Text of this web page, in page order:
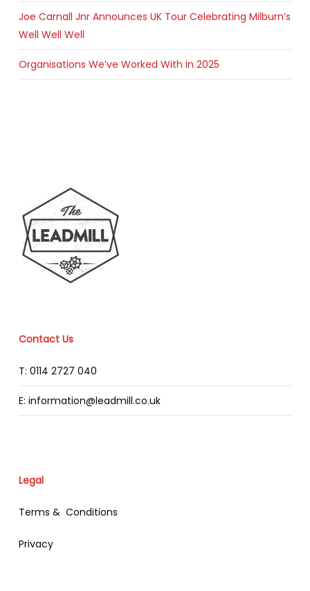
Joe Carnall Jnr Announces UK Tour Celebrating Milburn’s
Well Well Well
Organisations We’ve Worked With in 2025
Contact Us
T: 0114 2727 040
E: information@leadmill.co.uk
Legal
Terms & Conditions
Privacy